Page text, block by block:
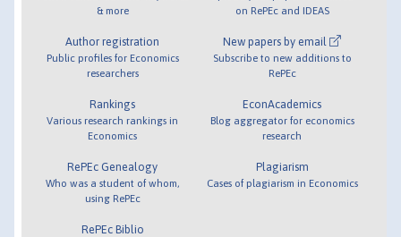
& more
Author registration
Public profiles for Economics
researchers
Rankings
Various research rankings in
Economics
RePEc Genealogy
Who was a student of whom,
using RePEc
RePEc Biblio
on RePEc and IDEAS
New papers by email
Subscribe to new additions to
RePEc
EconAcademics
Blog aggregator for economics
research
Plagiarism
Cases of plagiarism in Economics